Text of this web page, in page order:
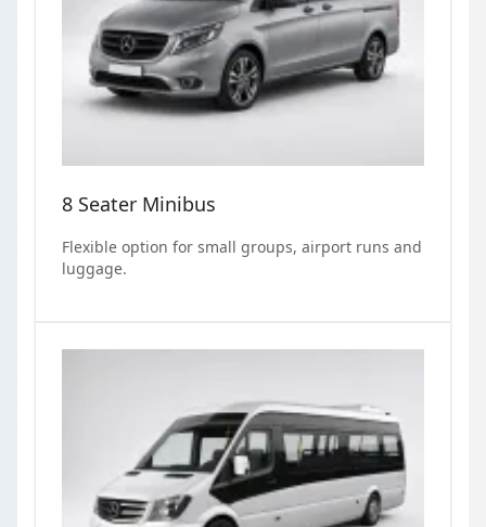
8 Seater Minibus
Flexible option for small groups, airport runs and
luggage.